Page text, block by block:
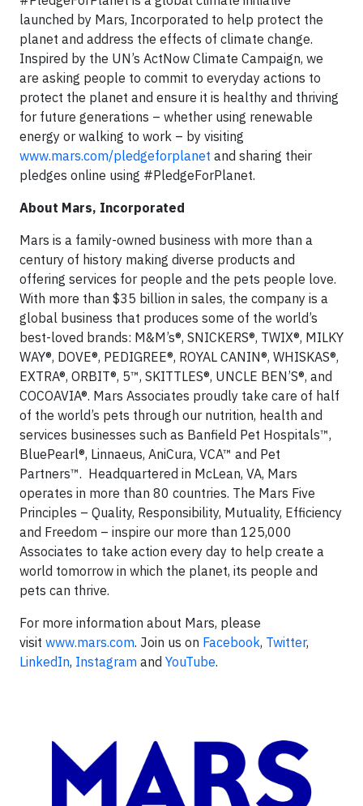
launched by Mars, Incorporated to help protect the
planet and address the effects of climate change.
Inspired by the UN’s ActNow Climate Campaign, we
are asking people to commit to everyday actions to
protect the planet and ensure it is healthy and thriving
for future generations – whether using renewable
energy or walking to work – by visiting
www.mars.com/pledgeforplanet and sharing their
pledges online using #PledgeForPlanet.
About Mars, Incorporated
Mars is a family-owned business with more than a
century of history making diverse products and
offering services for people and the pets people love.
With more than $35 billion in sales, the company is a
global business that produces some of the world’s
best-loved brands: M&M’s®, SNICKERS®, TWIX®, MILKY
WAY®, DOVE®, PEDIGREE®, ROYAL CANIN®, WHISKAS®,
EXTRA®, ORBIT®, 5™, SKITTLES®, UNCLE BEN’S®, and
COCOAVIA®. Mars Associates proudly take care of half
of the world’s pets through our nutrition, health and
services businesses such as Banfield Pet Hospitals™,
BluePearl®, Linnaeus, AniCura, VCA™ and Pet
Partners™. Headquartered in McLean, VA, Mars
operates in more than 80 countries. The Mars Five
Principles – Quality, Responsibility, Mutuality, Efficiency
and Freedom – inspire our more than 125,000
Associates to take action every day to help create a
world tomorrow in which the planet, its people and
pets can thrive.
For more information about Mars, please
visit www.mars.com. Join us on Facebook, Twitter,
LinkedIn, Instagram and YouTube.